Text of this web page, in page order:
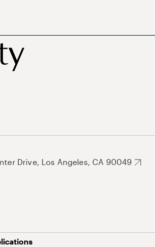
Drive, Los Angeles, CA 90049